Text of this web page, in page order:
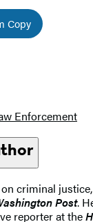
Copy
Enforcement
criminal
Post.
reporter at the